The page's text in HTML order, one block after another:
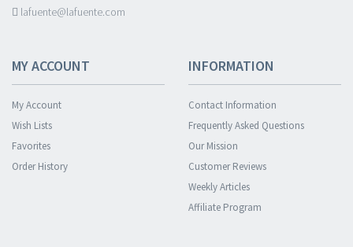
lafuente@lafuente.com
MY ACCOUNT
My Account
Wish Lists
Favorites
Order History
INFORMATION
Contact Information
Frequently Asked Questions
Our Mission
Customer Reviews
Weekly Articles
Affiliate Program